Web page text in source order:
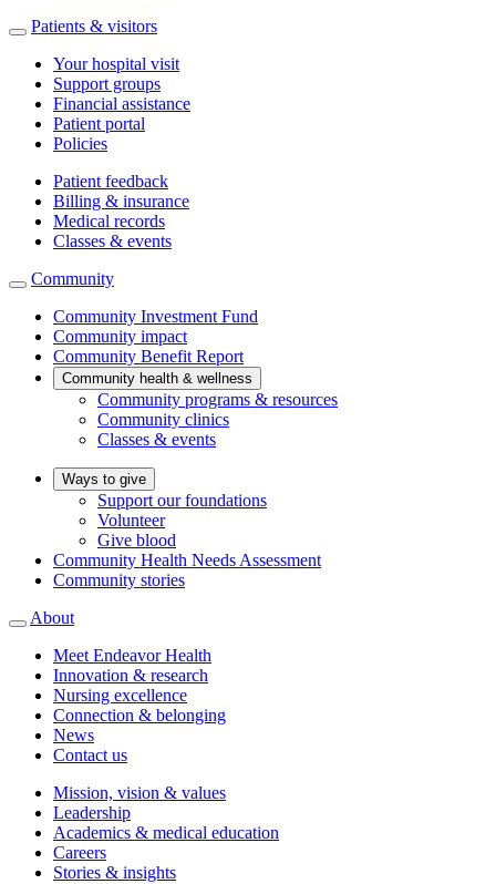
Patients & visitors
Your hospital visit
Support groups
Financial assistance
Patient portal
Policies
Patient feedback
Billing & insurance
Medical records
Classes & events
Community
Community Investment Fund
Community impact
Community Benefit Report
Community health & wellness
Community programs & resources
Community clinics
Classes & events
Ways to give
Support our foundations
Volunteer
Give blood
Community Health Needs Assessment
Community stories
About
Meet Endeavor Health
Innovation & research
Nursing excellence
Connection & belonging
News
Contact us
Mission, vision & values
Leadership
Academics & medical education
Careers
Stories & insights